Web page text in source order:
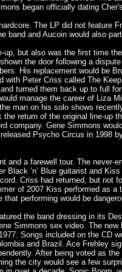
began officially dating
The LP did not
and Aucoin would also
but also was the first time
the door following a
His replacement would be
Peter Criss called The
turned them back up to full
manage the career of
man on his solo shows
return of the original line-
company. Gene Simmons
Psycho Circus in
a farewell tour. The
‘n’ Blue guitarist and
Criss had returned, but
of 2007 Kiss performed as
performing would be
the band dressing in its
Simmons sex video. The
Songs included on the
and Brazil. Ace Frehley
After being voted as
the city would see a few